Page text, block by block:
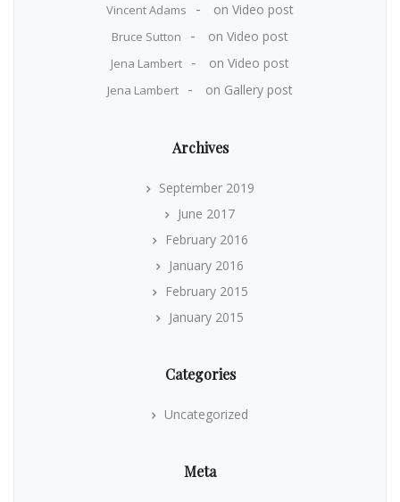
Vincent Adams on Video post
Bruce Sutton on Video post
Jena Lambert on Video post
Jena Lambert on Gallery post
Archives
September 2019
June 2017
February 2016
January 2016
February 2015
January 2015
Categories
Uncategorized
Meta